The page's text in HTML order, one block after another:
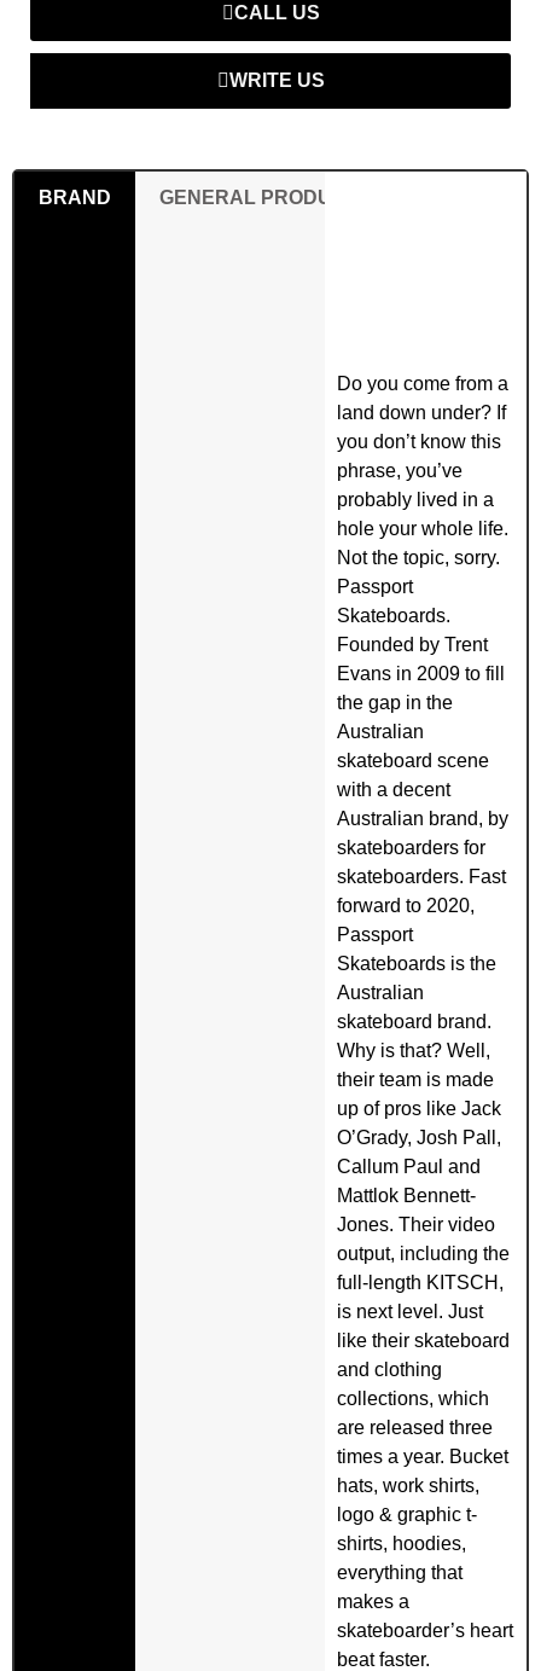
CALL US
WRITE US
BRAND GENERAL PRODUCT SAFETY
Do you come from a
land down under? If
you don’t know this
phrase, you’ve
probably lived in a
hole your whole life.
Not the topic, sorry.
Passport
Skateboards.
Founded by Trent
Evans in 2009 to fill
the gap in the
Australian
skateboard scene
with a decent
Australian brand, by
skateboarders for
skateboarders. Fast
forward to 2020,
Passport
Skateboards is the
Australian
skateboard brand.
Why is that? Well,
their team is made
up of pros like Jack
O’Grady, Josh Pall,
Callum Paul and
Mattlok Bennett-
Jones. Their video
output, including the
full-length KITSCH,
is next level. Just
like their skateboard
and clothing
collections, which
are released three
times a year. Bucket
hats, work shirts,
logo & graphic t-
shirts, hoodies,
everything that
makes a
skateboarder’s heart
beat faster.